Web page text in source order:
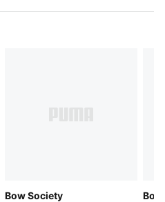
Bow Society